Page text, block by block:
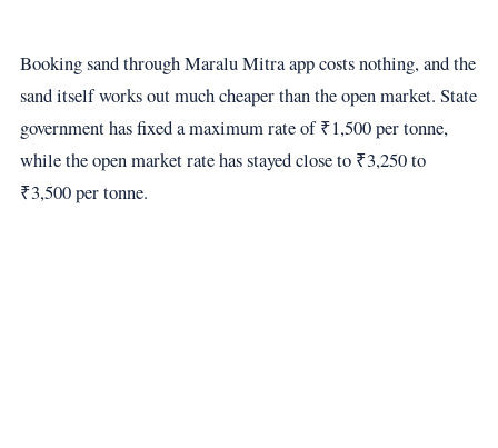
Booking sand through Maralu Mitra app costs nothing, and the
sand itself works out much cheaper than the open market. State
government has fixed a maximum rate of ₹1,500 per tonne,
while the open market rate has stayed close to ₹3,250 to
₹3,500 per tonne.